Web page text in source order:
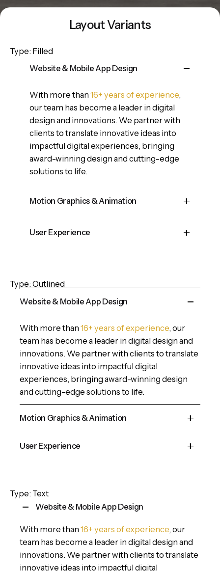
Layout Variants
Type: Filled
Website & Mobile App Design
With more than 16+ years of experience,
our team has become a leader in digital
design and innovations. We partner with
clients to translate innovative ideas into
impactful digital experiences, bringing
award-winning design and cutting-edge
solutions to life.
Motion Graphics & Animation
Cepteur sint occaecat cupidatat proident,
taken possession of my entire soul, like
created for the bliss of souls.
User Experience
these sweet mornings of spring which I
enjoy with my whole heart and feel the
charm of existence in this spot, which was
Type: Outlined
Website & Mobile App Design
With more than 16+ years of experience, our
team has become a leader in digital design and
innovations. We partner with clients to translate
innovative ideas into impactful digital
experiences, bringing award-winning design
and cutting-edge solutions to life.
Motion Graphics & Animation
Cepteur sint occaecat cupidatat proident, taken
spot, which was created for the bliss of souls.
User Experience
mornings of spring which I enjoy with my whole
heart and feel the charm of existence in this
Type: Text
Website & Mobile App Design
With more than 16+ years of experience, our
team has become a leader in digital design and
innovations. We partner with clients to translate
innovative ideas into impactful digital